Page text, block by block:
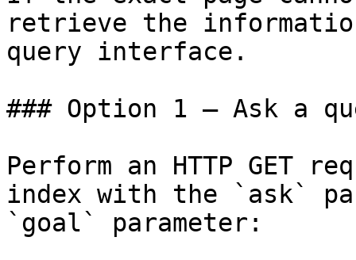
retrieve the
query interface.
### Option 1 — Ask a
Perform an HTTP GET
index with the `ask`
`goal` parameter: